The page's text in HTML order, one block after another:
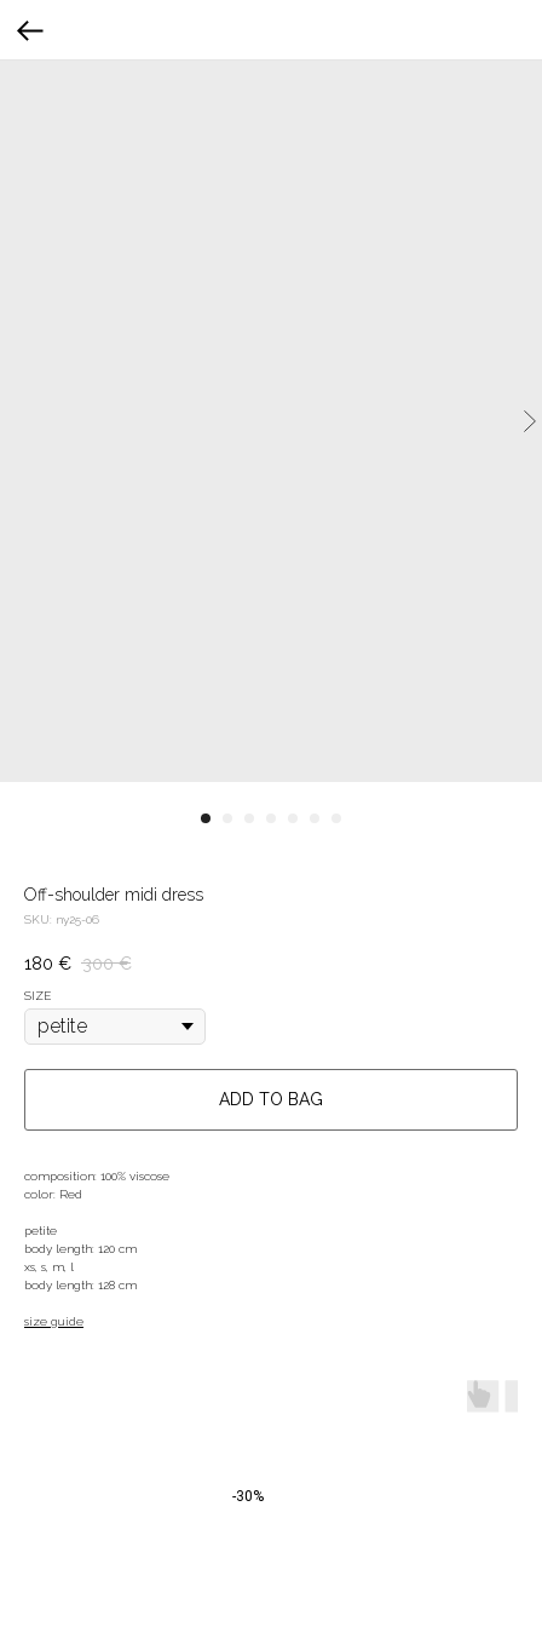
Off-shoulder midi dress
SKU: ny25-06
180 € 300 €
SIZE
ADD TO BAG
composition: 100% viscose
color: Red
petite
body length: 120 cm
xs, s, m, l
body length: 128 cm
size guide
-30%